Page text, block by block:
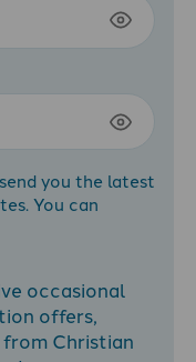
you the latest
You can
occasional
offers,
from Christian